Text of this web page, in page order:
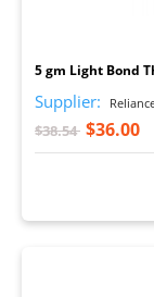
5 gm Light Bond
Supplier:
$38.54 $36.00